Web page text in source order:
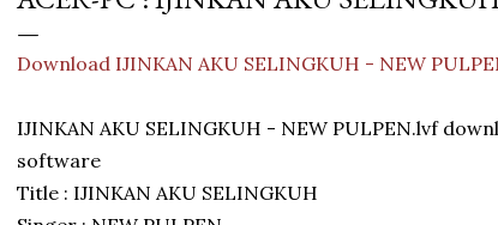
Download IJINKAN AKU SELINGKUH - NEW
IJINKAN AKU SELINGKUH - NEW PULPEN.lvf
software
Title : IJINKAN AKU SELINGKUH